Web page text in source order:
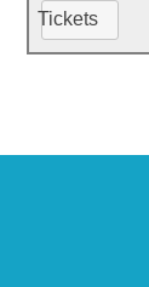
Tickets